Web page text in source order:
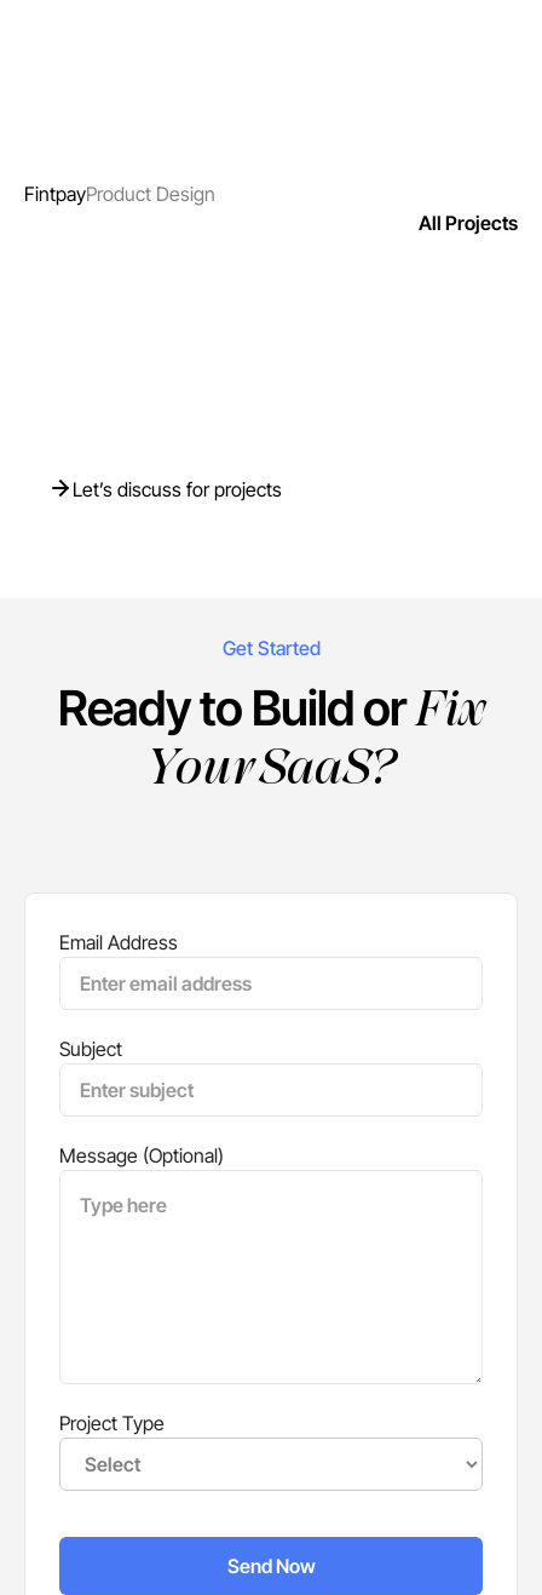
FintpayProduct Design
All Projects
Let’s discuss for projects
Get Started
Ready to Build orFix
Your SaaS?
Email Address
Subject
Message (Optional)
Project Type